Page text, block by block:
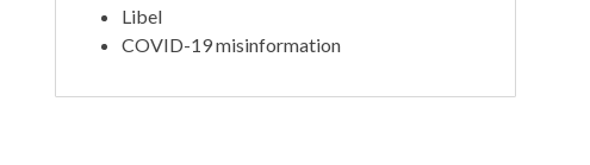
Libel
COVID-19 misinformation